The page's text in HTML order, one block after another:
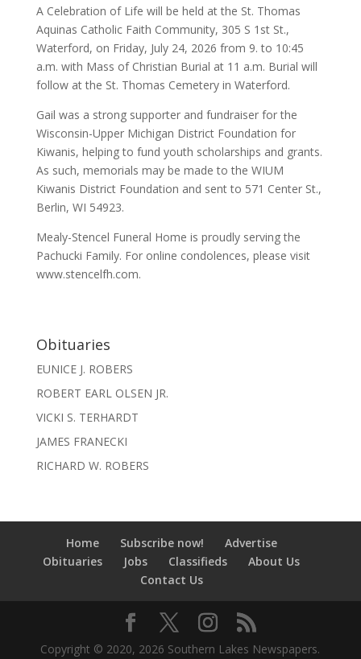
A Celebration of Life will be held at the St. Thomas
Aquinas Catholic Faith Community, 305 S 1st St.,
Waterford, on Friday, July 24, 2026 from 9. to 10:45
a.m. with Mass of Christian Burial at 11 a.m. Burial will
follow at the St. Thomas Cemetery in Waterford.
Gail was a strong supporter and fundraiser for the
Wisconsin-Upper Michigan District Foundation for
Kiwanis, helping to fund youth scholarships and grants.
As such, memorials may be made to the WIUM
Kiwanis District Foundation and sent to 571 Center St.,
Berlin, WI 54923.
Mealy-Stencel Funeral Home is proudly serving the
Pachucki Family. For online condolences, please visit
www.stencelfh.com.
Obituaries
EUNICE J. ROBERS
ROBERT EARL OLSEN JR.
VICKI S. TERHARDT
JAMES FRANECKI
RICHARD W. ROBERS
Home Subscribe now!
Advertise
Obituaries
Jobs Classifieds
About Us
Contact Us
Copyright © 2020, 2026 Southern Lakes Newspapers.